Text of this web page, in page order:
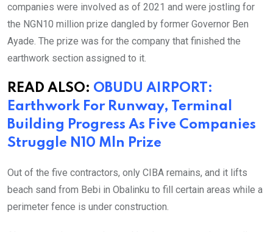
companies were involved as of 2021 and were jostling for
the NGN10 million prize dangled by former Governor Ben
Ayade. The prize was for the company that finished the
earthwork section assigned to it.
READ ALSO: OBUDU AIRPORT:
Earthwork For Runway, Terminal
Building Progress As Five Companies
Struggle N10 Mln Prize
Out of the five contractors, only CIBA remains, and it lifts
beach sand from Bebi in Obalinku to fill certain areas while a
perimeter fence is under construction.